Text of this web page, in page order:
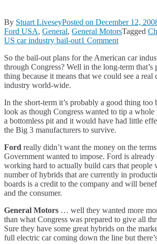
By Stuart LiveseyPosted on December 12,
Ford USA, General, General MotorsTagged
US car industry bail-out1 Commenton
Car
Industry
Bail-
So the bail-out plans for the American car
through Congress? Well in the long-term that’s
thing because it means that we could see a real
industry world-wide.
In the short-term it’s probably a good thing too
look as though Congress wanted to tip a
a bottomless pit and it would have had little
the Big 3 manufacturers to survive.
Ford really didn’t want the money on the
Government wanted to impose. Ford is already
working hard to actually build cars that people
number of hybrids that are currently in
boards is a credit to the company and will
and the consumer.
General Motors … well they wanted more
than what Congress was prepared to give all
Sure they have some great hybrids on the
full electric car coming down the line but